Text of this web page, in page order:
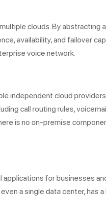
clouds. By abstracting
availability, and failover
voice network.
independent cloud
call routing rules,
is no on-premise
for businesses
a single data center, has